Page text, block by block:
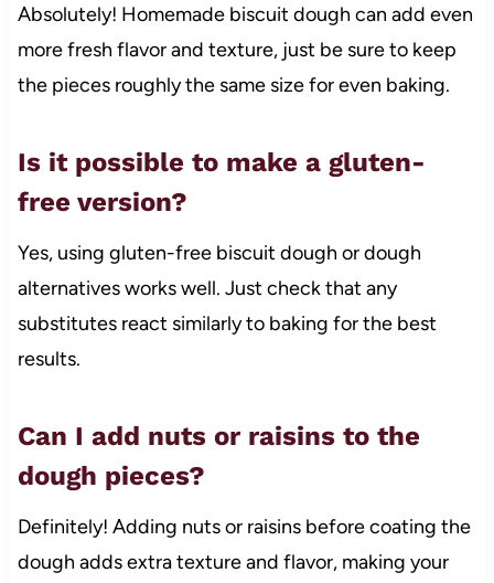
Absolutely! Homemade biscuit dough can add even
more fresh flavor and texture, just be sure to keep
the pieces roughly the same size for even baking.
Is it possible to make a gluten-
free version?
Yes, using gluten-free biscuit dough or dough
alternatives works well. Just check that any
substitutes react similarly to baking for the best
results.
Can I add nuts or raisins to the
dough pieces?
Definitely! Adding nuts or raisins before coating the
dough adds extra texture and flavor, making your